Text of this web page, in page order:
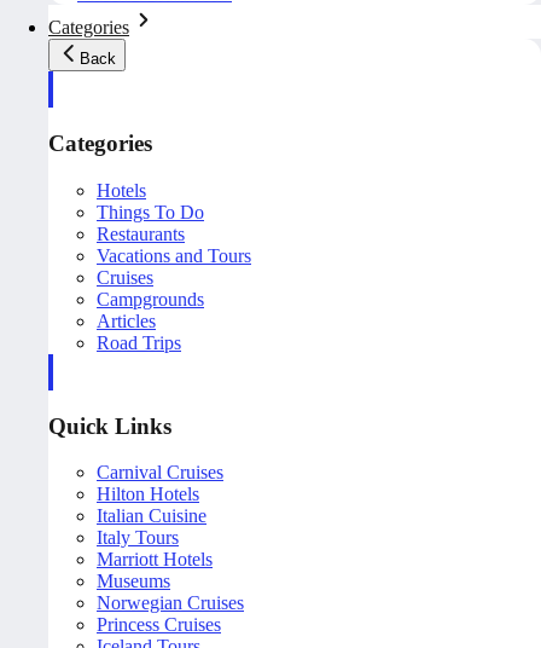
Categories
Back
Categories
Hotels
Things To Do
Restaurants
Vacations and Tours
Cruises
Campgrounds
Articles
Road Trips
Quick Links
Carnival Cruises
Hilton Hotels
Italian Cuisine
Italy Tours
Marriott Hotels
Museums
Norwegian Cruises
Princess Cruises